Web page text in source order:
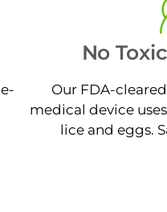
No
Our FDA-
medical device
lice and eggs.